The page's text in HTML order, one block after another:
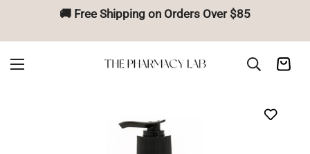
🚚 Free Shipping on Orders Over $85